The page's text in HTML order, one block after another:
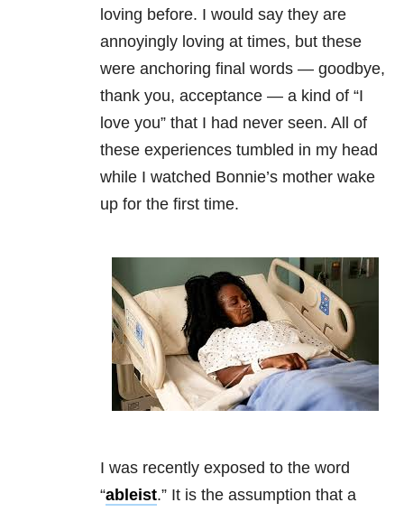
loving before. I would say they are
annoyingly loving at times, but these
were anchoring final words — goodbye,
thank you, acceptance — a kind of “I
love you” that I had never seen. All of
these experiences tumbled in my head
while I watched Bonnie’s mother wake
up for the first time.
I was recently exposed to the word
“ableist.” It is the assumption that a